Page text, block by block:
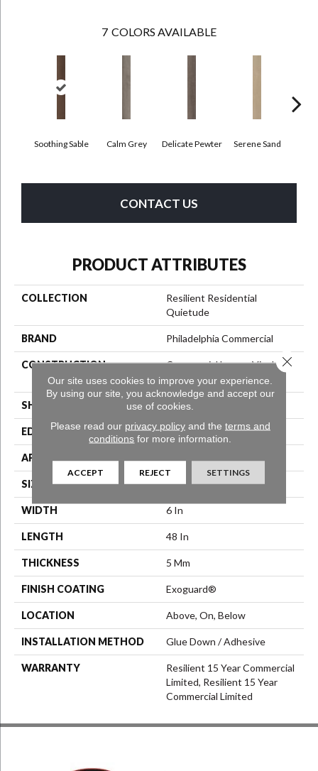
7 COLORS AVAILABLE
Soothing Sable Calm Grey Delicate Pewter Serene Sand
CONTACT US
PRODUCT ATTRIBUTES
COLLECTION
Resilient Residential
Quietude
BRAND Philadelphia Commercial
CONSTRUCTION
Commercial Luxury Vinyl Tile
W/Acoustic Backing
SHAPE Plank
EDGE Square
APPLICATION
SIZE 6 In W, 48 In L
WIDTH 6 In
LENGTH 48 In
THICKNESS 5 Mm
FINISH COATING Exoguard®
LOCATION Above, On, Below
INSTALLATION METHOD Glue Down / Adhesive
WARRANTY
Resilient 15 Year Commercial
Limited, Resilient 15 Year
Commercial Limited
Our site uses cookies to improve your experience.
By using our site, you acknowledge and accept our
use of cookies.
Please read our privacy policyand the terms and
conditions for more information.
ACCEPT REJECT SETTINGS
Close